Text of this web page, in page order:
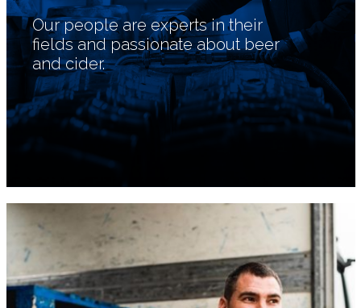
Our people are experts in their
fields and passionate about beer
and cider.